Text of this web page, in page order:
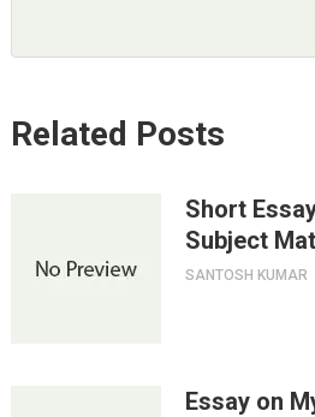
Related Posts
Short
Subject
SANTOSH KUMAR
Essay on